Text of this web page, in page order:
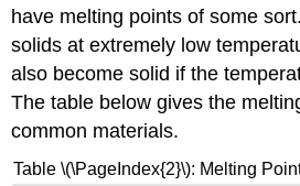
have melting points of some
solids at extremely low
also become solid if the
The table below gives the
common materials.
Table \(\PageIndex{2}\): Melting